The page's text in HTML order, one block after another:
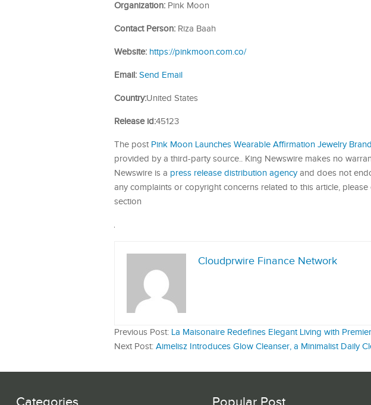
Organization: Pink Moon
Contact Person: Riza Baah
Website: https://pinkmoon.com.co/
Email: Send Email
Country:United States
Release id:45123
The post Pink Moon Launches Wearable Affirmation Jewelry Brand
provided by a third-party source.. King Newswire makes no
Newswire is a press release distribution agencyand does not
any complaints or copyright concerns related to this article, please
section
Cloudprwire Finance Network
Previous Post: La Maisonaire Redefines Elegant Living with
Next Post: Aimelisz Introduces Glow Cleanser, a Minimalist Daily